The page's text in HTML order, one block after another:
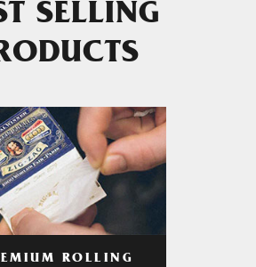
SELLING
ROLLING